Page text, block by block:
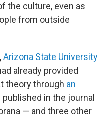
the culture, even as
from outside
Arizona State University
already provided
theory through an
in the journal
— and three other